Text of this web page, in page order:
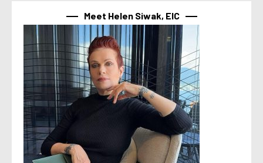
Meet Helen Siwak, EIC